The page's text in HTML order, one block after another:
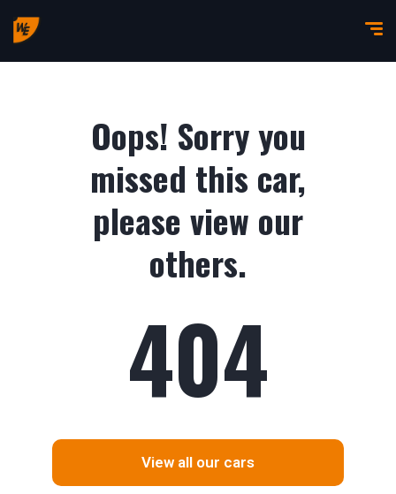
Oops! Sorry you
missed this car,
please view our
others.
404
View all our cars